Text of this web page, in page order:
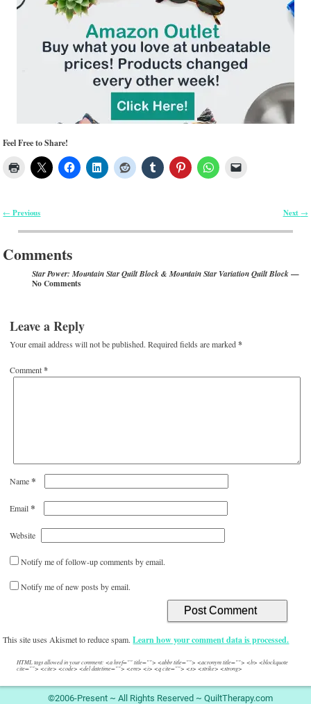
Feel Free to Share!
Post navigation
← Previous Next →
Comments
Star Power: Mountain Star Quilt Block & Mountain Star Variation Quilt Block—
No Comments
Leave a Reply
Your email address will not be published. Required fields are marked*
Comment*
Name*
Email*
Website
Notify me of follow-up comments by email.
Notify me of new posts by email.
This site uses Akismet to reduce spam.Learn how your comment data is processed.
HTML tags allowed in your comment: <a href="" title=""> <abbr title=""> <acronym title=""> <b> <blockquote
cite=""> <cite> <code> <del datetime=""> <em> <i> <q cite=""> <s> <strike> <strong>
©2006-Present ~ All Rights Reserved ~ QuiltTherapy.com